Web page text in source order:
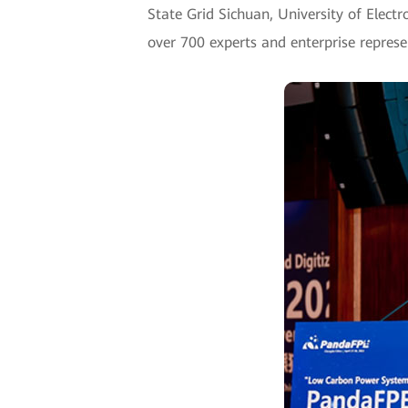
State Grid Sichuan, University of
over 700 experts and enterprise